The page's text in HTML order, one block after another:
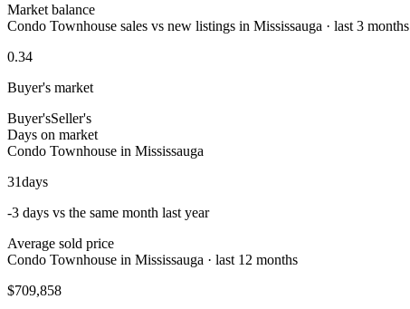
Market balance
Condo Townhouse sales vs new listings in Mississauga · last 3 months
0.34
Buyer's market
Buyer'sSeller's
Days on market
Condo Townhouse in Mississauga
31days
-3 days vs the same month last year
Average sold price
Condo Townhouse in Mississauga · last 12 months
$709,858